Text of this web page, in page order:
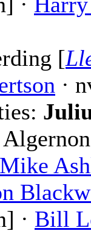
[
·
Mike
· Bill